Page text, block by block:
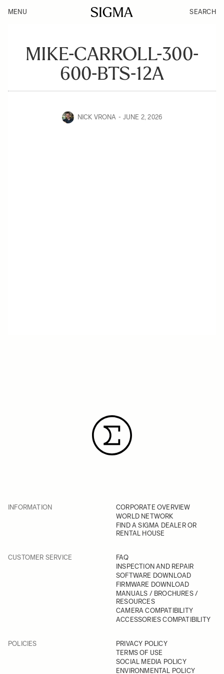
MENU SEARCH
MIKE-CARROLL-300-
600-BTS-12A
NICK VRONA JUNE 2, 2026
INFORMATION
CORPORATE OVERVIEW
WORLD NETWORK
FIND A SIGMA DEALER OR
RENTAL HOUSE
CUSTOMER SERVICE
FAQ
INSPECTION AND REPAIR
SOFTWARE DOWNLOAD
FIRMWARE DOWNLOAD
MANUALS / BROCHURES /
RESOURCES
CAMERA COMPATIBILITY
ACCESSORIES COMPATIBILITY
POLICIES
PRIVACY POLICY
TERMS OF USE
SOCIAL MEDIA POLICY
ENVIRONMENTAL POLICY